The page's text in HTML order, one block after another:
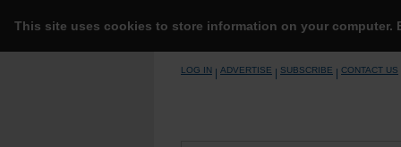
This site uses cookies to store information on your
LOG IN ADVERTISE SUBSCRIBE CONTACT US